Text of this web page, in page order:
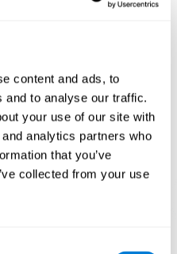
content and ads, to
and to analyse our traffic.
your use of our site with
analytics partners who
that you’ve
collected from your use
attention. Consistently